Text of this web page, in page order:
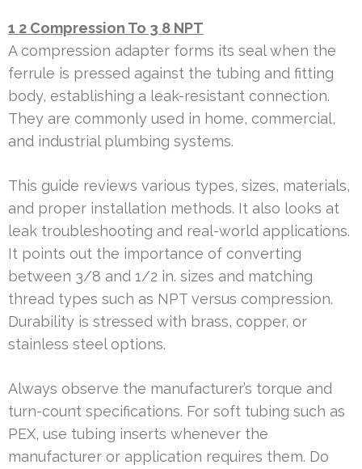
1 2 Compression To 3 8 NPT
A compression adapter forms its seal when the
ferrule is pressed against the tubing and fitting
body, establishing a leak-resistant connection.
They are commonly used in home, commercial,
and industrial plumbing systems.
This guide reviews various types, sizes, materials,
and proper installation methods. It also looks at
leak troubleshooting and real-world applications.
It points out the importance of converting
between 3/8 and 1/2 in. sizes and matching
thread types such as NPT versus compression.
Durability is stressed with brass, copper, or
stainless steel options.
Always observe the manufacturer’s torque and
turn-count specifications. For soft tubing such as
PEX, use tubing inserts whenever the
manufacturer or application requires them. Do